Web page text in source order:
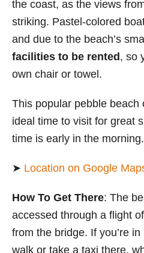
the coast, as the views
striking. Pastel-colored
and due to the beach’s
facilities to be rented , so
own chair or towel.
This popular pebble beach
ideal time to visit for great
time is early in the morning.
➤ Location on Google
How To Get There: The
accessed through a flight
from the bridge. If you’re
walk or take a taxi there,